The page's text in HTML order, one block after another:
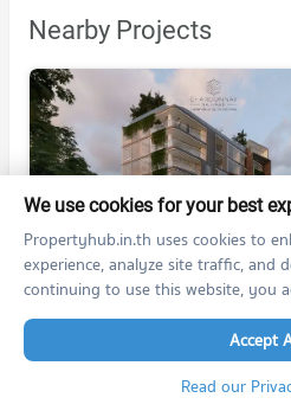
Nearby Projects
CHARDONNAY NAIHARN
CHARDONNAY NAIHARN
Muang Phuket Phuket
For rent at CHARDONNAY NAIHARN
1 listings
For sale at
We use cookies for your best
Propertyhub.in.th uses cookies to
experience, analyze site traffic, and
continuing to use this website, you
Accept
Read our